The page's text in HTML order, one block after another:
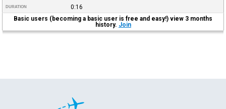
DURATION
0:16
Basic users (becoming a basic user is free and easy!) view 3 months
history. Join